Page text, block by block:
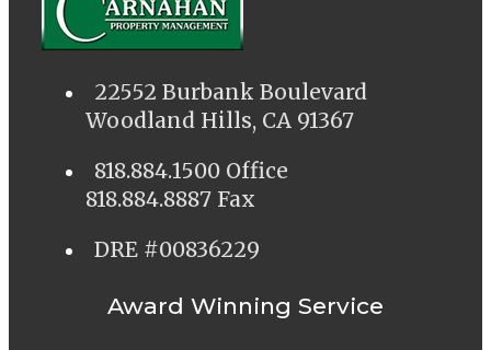
22552 Burbank Boulevard
Woodland Hills, CA 91367
818.884.1500 Office
818.884.8887 Fax
DRE #00836229
Award Winning Service